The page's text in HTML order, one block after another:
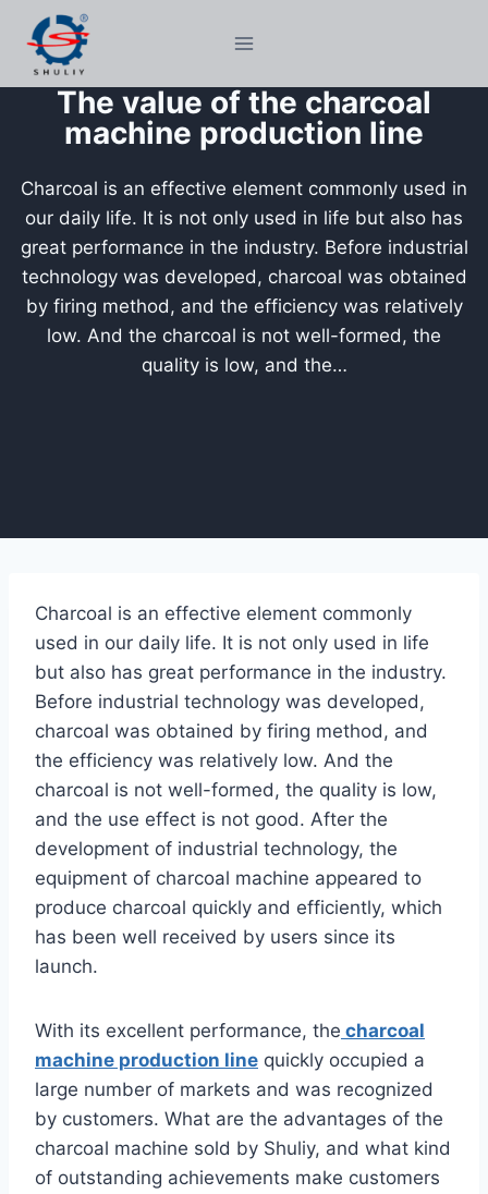
content
The value of the charcoal
machine production line
Charcoal is an effective element commonly used in
our daily life. It is not only used in life but also has
great performance in the industry. Before industrial
technology was developed, charcoal was obtained
by firing method, and the efficiency was relatively
low. And the charcoal is not well-formed, the
quality is low, and the…
Charcoal is an effective element commonly
used in our daily life. It is not only used in life
but also has great performance in the industry.
Before industrial technology was developed,
charcoal was obtained by firing method, and
the efficiency was relatively low. And the
charcoal is not well-formed, the quality is low,
and the use effect is not good. After the
development of industrial technology, the
equipment of charcoal machine appeared to
produce charcoal quickly and efficiently, which
has been well received by users since its
launch.
With its excellent performance, the charcoal
machine production line quickly occupied a
large number of markets and was recognized
by customers. What are the advantages of the
charcoal machine sold by Shuliy, and what kind
of outstanding achievements make customers